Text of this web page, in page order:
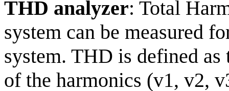
THD analyzer: Total
system can be measured
system. THD is defined
of the harmonics (v1, v2,